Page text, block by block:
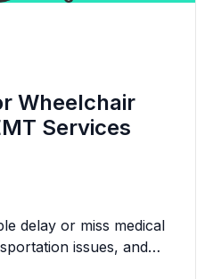
Wheelchair
Services
delay or miss medical
issues, and
injured entering or